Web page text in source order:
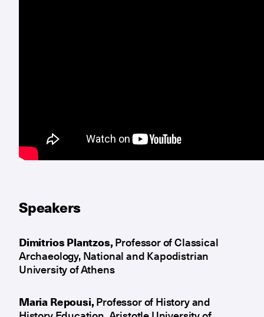
Speakers
Dimitrios Plantzos,Professor of Classical
Archaeology, National and Kapodistrian
University of Athens
Maria Repousi,Professor of History and